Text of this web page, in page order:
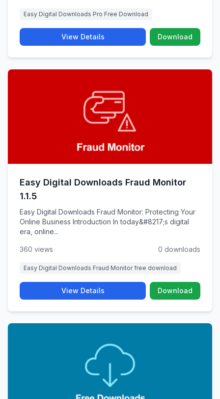
Easy Digital Downloads Pro Free Download
View Details Download
Easy Digital Downloads Fraud Monitor
1.1.5
Easy Digital Downloads Fraud Monitor: Protecting Your
Online Business Introduction In today&#8217;s digital
era, online...
360 views 0 downloads
Easy Digital Downloads Fraud Monitor free download
View Details Download